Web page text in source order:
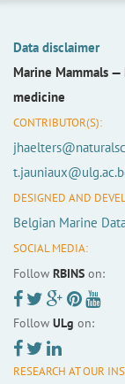
Data disclaimer
Marine Mammals —
medicine
CONTRIBUTOR(S):
DESIGNED AND
Belgian Marine
SOCIAL MEDIA:
Follow RBINS on:
Follow ULg on:
RESEARCH AT OUR